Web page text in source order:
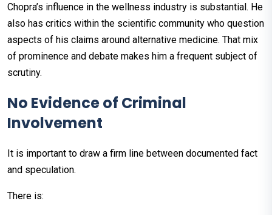
Chopra’s influence in the wellness industry is substantial. He
also has critics within the scientific community who question
aspects of his claims around alternative medicine. That mix
of prominence and debate makes him a frequent subject of
scrutiny.
No Evidence of Criminal
Involvement
It is important to draw a firm line between documented fact
and speculation.
There is: